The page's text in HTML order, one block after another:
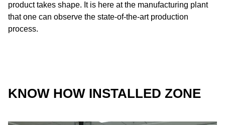
product takes shape. It is here at the manufacturing plant
that one can observe the state-of-the-art production
process.
KNOW HOW INSTALLED ZONE